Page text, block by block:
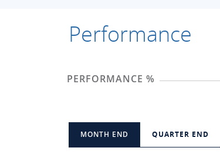
Performance
PERFORMANCE %
MONTH END QUARTER END